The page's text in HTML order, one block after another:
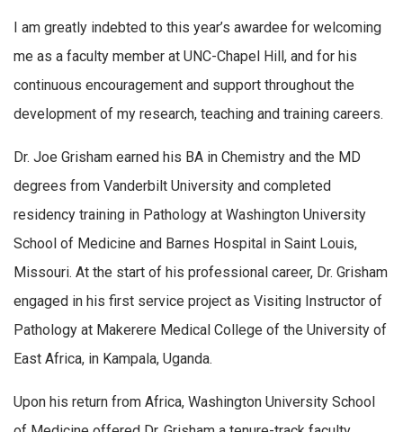
I am greatly indebted to this year’s awardee for welcoming
me as a faculty member at UNC-Chapel Hill, and for his
continuous encouragement and support throughout the
development of my research, teaching and training careers.
Dr. Joe Grisham earned his BA in Chemistry and the MD
degrees from Vanderbilt University and completed
residency training in Pathology at Washington University
School of Medicine and Barnes Hospital in Saint Louis,
Missouri. At the start of his professional career, Dr. Grisham
engaged in his first service project as Visiting Instructor of
Pathology at Makerere Medical College of the University of
East Africa, in Kampala, Uganda.
Upon his return from Africa, Washington University School